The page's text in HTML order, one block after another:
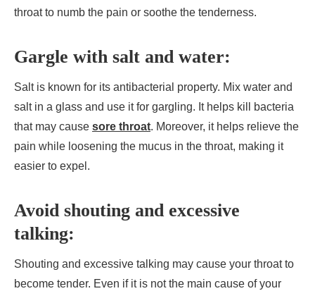
throat to numb the pain or soothe the tenderness.
Gargle with salt and water:
Salt is known for its antibacterial property. Mix water and
salt in a glass and use it for gargling. It helps kill bacteria
that may cause sore throat. Moreover, it helps relieve the
pain while loosening the mucus in the throat, making it
easier to expel.
Avoid shouting and excessive
talking:
Shouting and excessive talking may cause your throat to
become tender. Even if it is not the main cause of your